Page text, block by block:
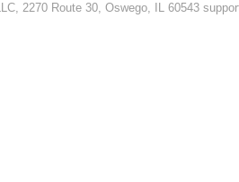
2270 Route 30, Oswego, IL 60543